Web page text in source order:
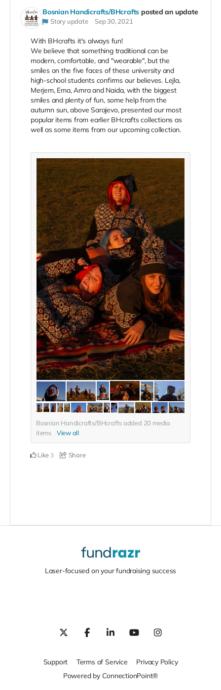
Bosnian Handicrafts/BHcrafts posted an update
Story update Sep 30, 2021
With BHcrafts it's always fun!
We believe that something traditional can be
modern, comfortable, and "wearable", but the
smiles on the five faces of these university and
high-school students confirms our believes. Lejla,
Merjem, Ema, Amra and Naida, with the biggest
smiles and plenty of fun, some help from the
autumn sun, above Sarajevo, presented our most
popular items from earlier BHcrafts collections as
well as some items from our upcoming collection.
Bosnian Handicrafts/BHcrafts added 20 media
items
View all
Like 3 Share
Laser-focused on your fundraising success
Support Terms of Service
Privacy Policy
Powered by ConnectionPoint®